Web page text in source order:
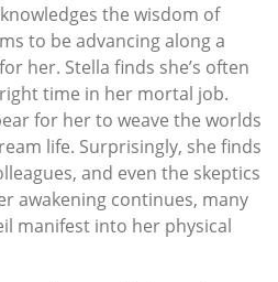
the wisdom of
to be advancing along a
her. Stella finds she’s often
time in her mortal job.
for her to weave the worlds
life. Surprisingly, she finds
and even the skeptics
awakening continues, many
manifest into her physical